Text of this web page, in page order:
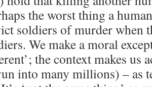
the worst thing a
soldiers of murder
We make a moral
the context makes us
into many millions) – as